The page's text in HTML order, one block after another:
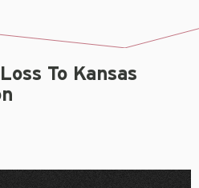
To Kansas